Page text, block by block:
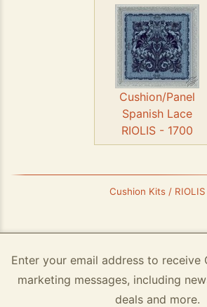
Cushion/Panel
Spanish Lace
RIOLIS - 1700
Cushion Kits / RIOLIS
Enter your email address to receive
marketing messages, including
deals and more.